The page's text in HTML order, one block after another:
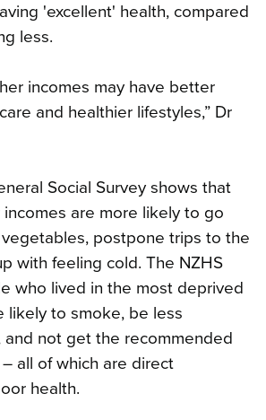
'excellent' health, compared
less.
incomes may have better
and healthier lifestyles,” Dr
Social Survey shows that
are more likely to go
postpone trips to the
with feeling cold. The NZHS
who lived in the most deprived
likely to smoke, be less
and not get the recommended
all of which are direct
health.